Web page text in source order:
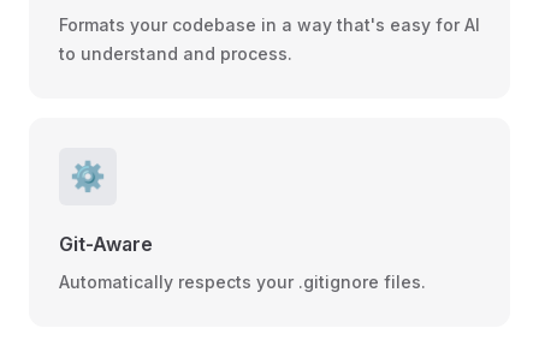
Formats your codebase in a way that's easy for AI
to understand and process.
⚙️
Git-Aware
Automatically respects your .gitignore files.